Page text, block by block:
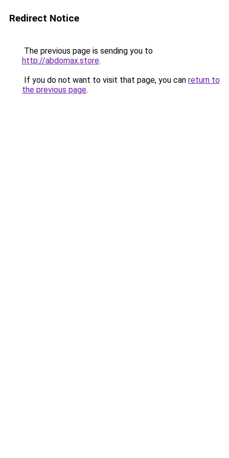
Redirect Notice
The previous page is sending you to
http://abdomax.store.
If you do not want to visit that page, you can return to
the previous page.